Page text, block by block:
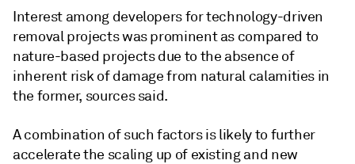
Interest among developers for technology-driven
removal projects was prominent as compared to
nature-based projects due to the absence of
inherent risk of damage from natural calamities in
the former, sources said.
A combination of such factors is likely to further
accelerate the scaling up of existing and new